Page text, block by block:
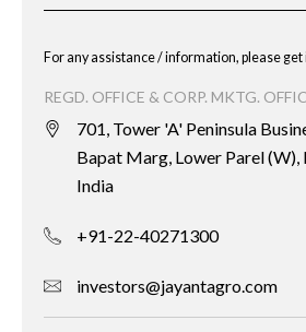
For any assistance / information, please get
REGD. OFFICE & CORP. MKTG.
701, Tower 'A' Peninsula
Bapat Marg, Lower Parel
India
+91-22-40271300
investors@jayantagro.com